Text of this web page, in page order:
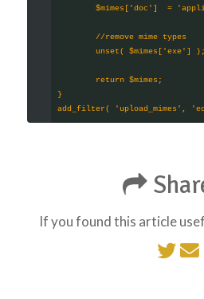
$mimes['doc']  =
	//remove mime types
	unset( $mimes['exe'] );
	return $mimes;
}
If you found this article